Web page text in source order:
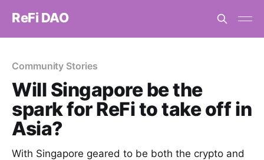
ReFi DAO
Community Stories
Will Singapore be the
spark for ReFi to take off in
Asia?
With Singapore geared to be both the crypto and